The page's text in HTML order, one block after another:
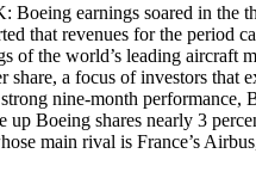
Boeing earnings soared in the
that revenues for the period
of the world’s leading aircraft
share, a focus of investors that
nine-month performance,
up Boeing shares nearly 3
main rival is France’s